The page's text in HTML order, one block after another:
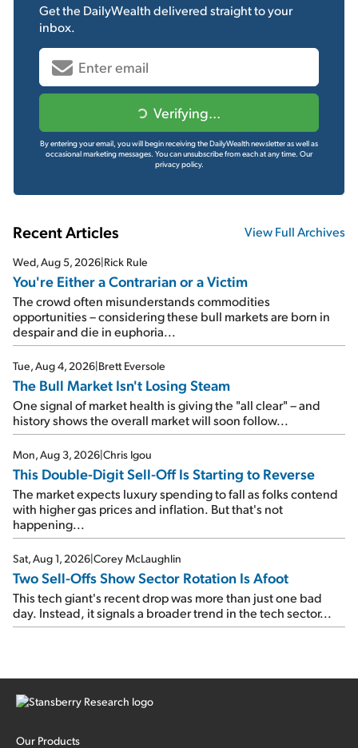
Get the DailyWealthdelivered straight to your
inbox.
Verifying...
By entering your email, you will begin receiving the DailyWealth newsletter as well as
occasional marketing messages. You can unsubscribe from each at any time. Our
privacy policy.
Recent Articles View Full Archives
Wed, Aug 5, 2026|Rick Rule
You're Either a Contrarian or a Victim
The crowd often misunderstands commodities
opportunities – considering these bull markets are born in
despair and die in euphoria...
Tue, Aug 4, 2026|Brett Eversole
The Bull Market Isn't Losing Steam
One signal of market health is giving the "all clear" – and
history shows the overall market will soon follow...
Mon, Aug 3, 2026|Chris Igou
This Double-Digit Sell-Off Is Starting to Reverse
The market expects luxury spending to fall as folks contend
with higher gas prices and inflation. But that's not
happening...
Sat, Aug 1, 2026|Corey McLaughlin
Two Sell-Offs Show Sector Rotation Is Afoot
This tech giant's recent drop was more than just one bad
day. Instead, it signals a broader trend in the tech sector...
Our Products